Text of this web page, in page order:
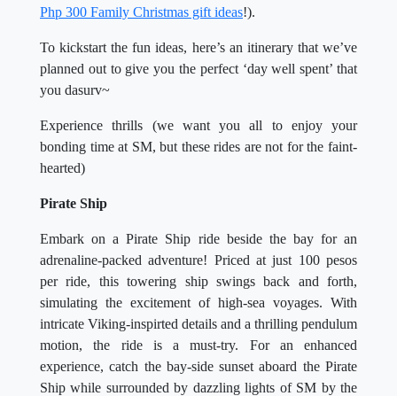
Php 300 Family Christmas gift ideas!).
To kickstart the fun ideas, here’s an itinerary that we’ve
planned out to give you the perfect ‘day well spent’ that
you dasurv~
Experience thrills (we want you all to enjoy your
bonding time at SM, but these rides are not for the faint-
hearted)
Pirate Ship
Embark on a Pirate Ship ride beside the bay for an
adrenaline-packed adventure! Priced at just 100 pesos
per ride, this towering ship swings back and forth,
simulating the excitement of high-sea voyages. With
intricate Viking-inspirted details and a thrilling pendulum
motion, the ride is a must-try. For an enhanced
experience, catch the bay-side sunset aboard the Pirate
Ship while surrounded by dazzling lights of SM by the